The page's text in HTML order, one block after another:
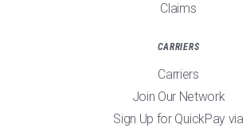
Claims
CARRIERS
Carriers
Join Our Network
Sign Up for QuickPay via